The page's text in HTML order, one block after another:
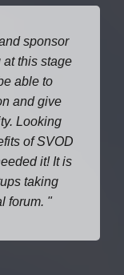
sponsor
this stage
able to
and give
Looking
of SVOD
it! It is
taking
forum.